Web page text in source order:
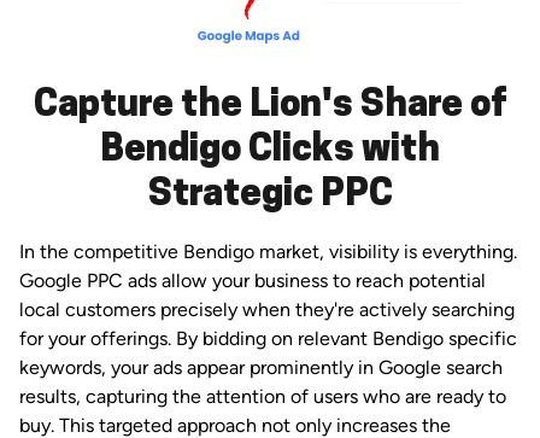
Capture the Lion's Share of
Bendigo Clicks with
Strategic PPC
In the competitive Bendigo market, visibility is everything.
Google PPC ads allow your business to reach potential
local customers precisely when they're actively searching
for your offerings. By bidding on relevant Bendigo specific
keywords, your ads appear prominently in Google search
results, capturing the attention of users who are ready to
buy. This targeted approach not only increases the